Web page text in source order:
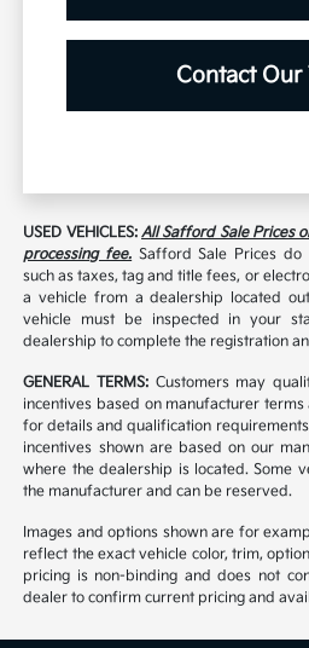
Contact Our
USED VEHICLES:All Safford Sale Prices
processing fee. Safford Sale Prices do
such as taxes, tag and title fees, or
a vehicle from a dealership located
vehicle must be inspected in your
dealership to complete the registration
GENERAL TERMS: Customers may
incentives based on manufacturer
for details and qualification
incentives shown are based on our
where the dealership is located. Some
the manufacturer and can be reserved.
Images and options shown are for
reflect the exact vehicle color, trim,
pricing is non-binding and does not
dealer to confirm current pricing and